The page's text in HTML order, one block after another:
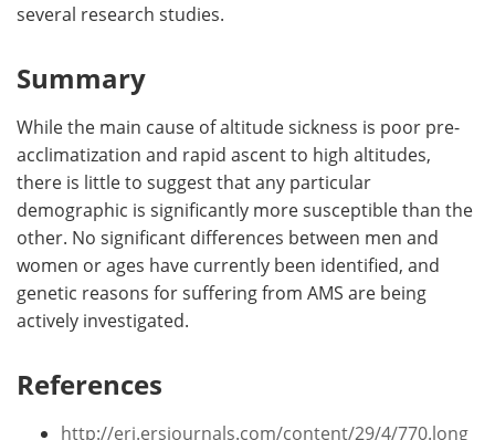
several research studies.
Summary
While the main cause of altitude sickness is poor pre-
acclimatization and rapid ascent to high altitudes,
there is little to suggest that any particular
demographic is significantly more susceptible than the
other. No significant differences between men and
women or ages have currently been identified, and
genetic reasons for suffering from AMS are being
actively investigated.
References
http://erj.ersjournals.com/content/29/4/770.long